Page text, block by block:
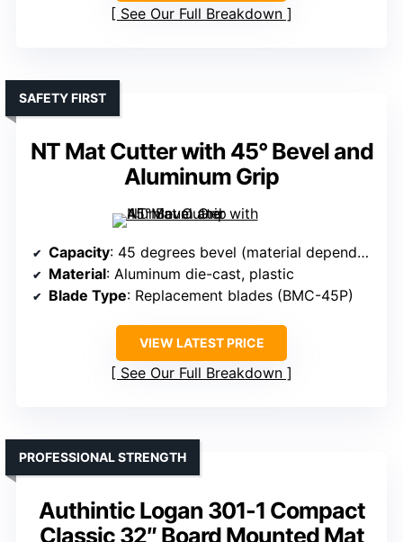
See Our Full Breakdown
NT Mat Cutter with 45° Bevel and
Aluminum Grip
SAFETY FIRST
Capacity: 45 degrees bevel (material dependent)
Material: Aluminum die-cast, plastic
Blade Type: Replacement blades (BMC-45P)
VIEW LATEST PRICE
See Our Full Breakdown
Authintic Logan 301-1 Compact
Classic 32″ Board Mounted Mat
PROFESSIONAL STRENGTH